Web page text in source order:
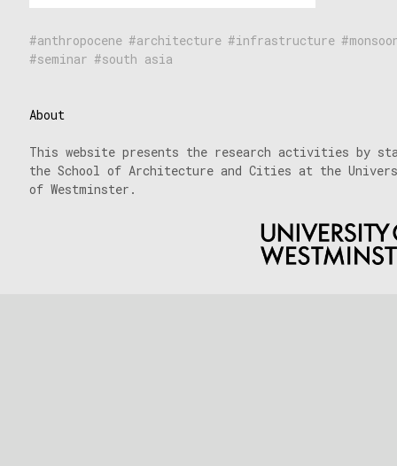
anthropocene architecture infrastructure
seminar
south asia
About
This website presents the research activities by
the School of Architecture and Cities at the
of Westminster.